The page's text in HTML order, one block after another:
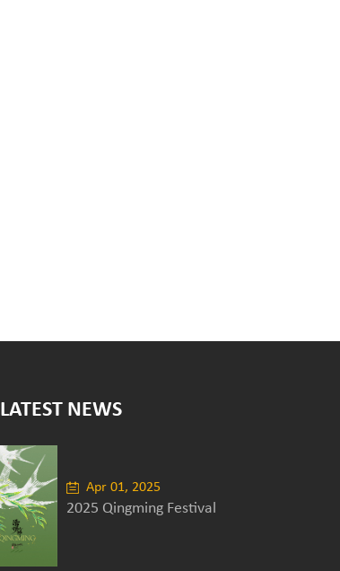
LATEST NEWS
Apr 01, 2025
2025 Qingming Festival